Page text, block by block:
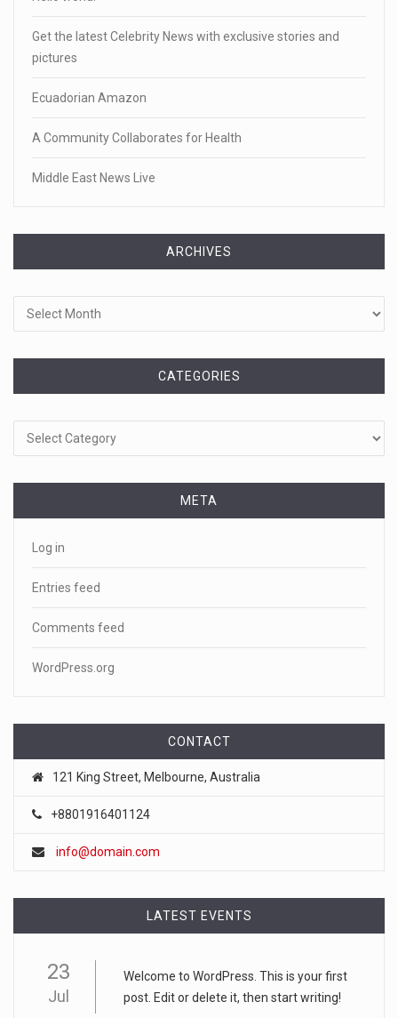
Get the latest Celebrity News with exclusive stories and
pictures
Ecuadorian Amazon
A Community Collaborates for Health
Middle East News Live
ARCHIVES
CATEGORIES
META
Log in
Entries feed
Comments feed
WordPress.org
CONTACT
121 King Street, Melbourne, Australia
+8801916401124
info@domain.com
LATEST EVENTS
23
Jul
Welcome to WordPress. This is your first
post. Edit or delete it, then start writing!